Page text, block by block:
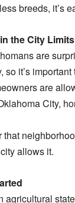
breeds, it’s
the City Limits
are
so it’s
are
City,
that
allows it.
agricultural